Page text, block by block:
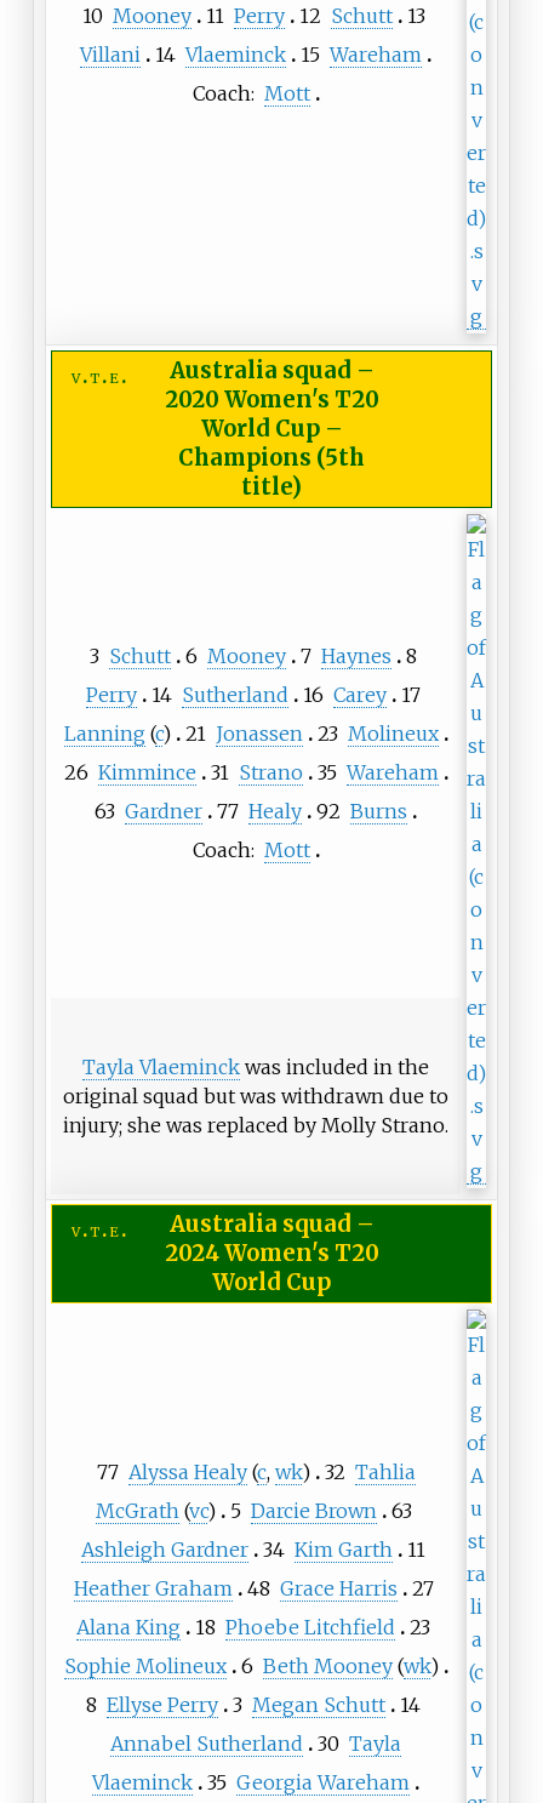
10 Mooney 11 Perry 12 Schutt
13
Villani
14 Vlaeminck 15 Wareham
Coach: Mott
v t e Australia squad –
2020 Women's T20
World Cup –
Champions (5th
title)
3 Schutt 6 Mooney 7 Haynes
8
Perry
14 Sutherland 16 Carey
17
Lanning (c) 21 Jonassen 23 Molineux
26 Kimmince 31 Strano 35 Wareham
63 Gardner 77 Healy 92 Burns
Coach: Mott
Tayla Vlaeminck was included in the
original squad but was withdrawn due to
injury; she was replaced by Molly Strano.
v t e Australia squad –
2024 Women's T20
World Cup
77 Alyssa Healy(c, wk) 32 Tahlia
McGrath(vc) 5 Darcie Brown
63
Ashleigh Gardner 34 Kim Garth
11
Heather Graham
48 Grace Harris
27
Alana King
18 Phoebe Litchfield
23
Sophie Molineux
6 Beth Mooney(wk)
8 Ellyse Perry 3 Megan Schutt
14
Annabel Sutherland
30 Tayla
Vlaeminck 35 Georgia Wareham